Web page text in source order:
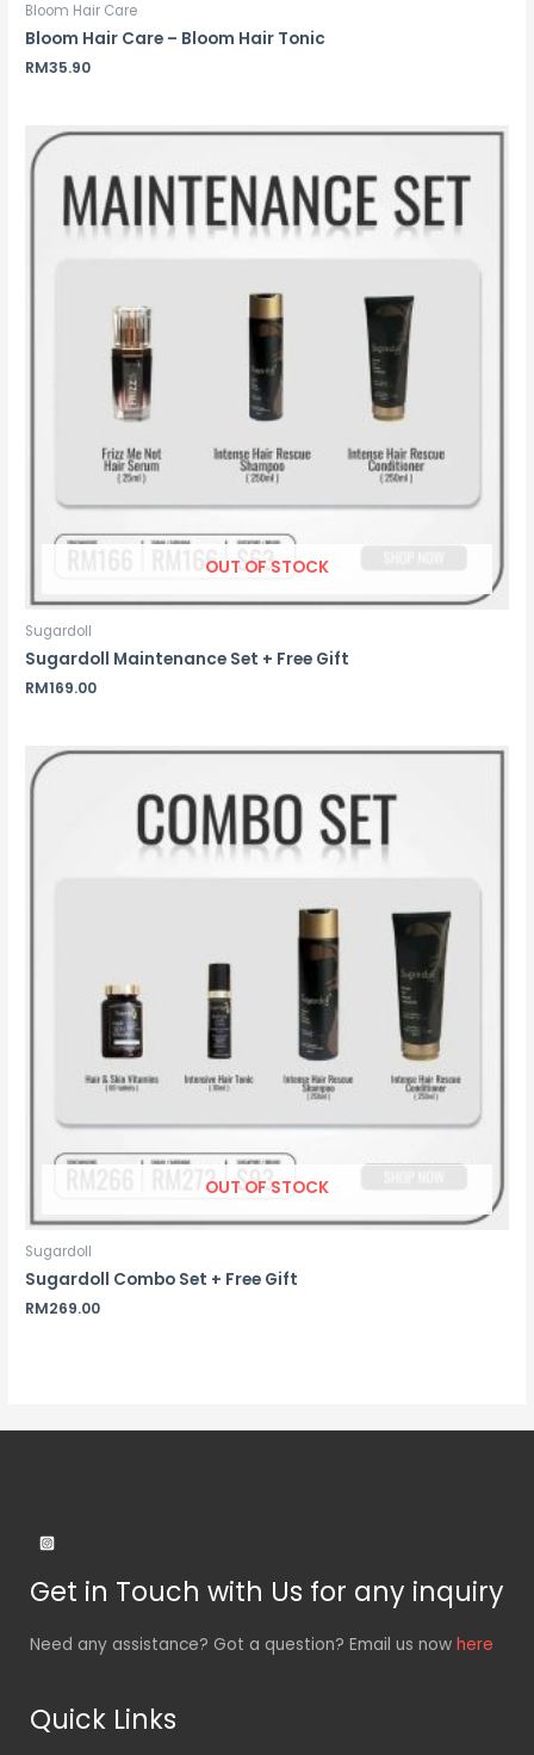
Bloom Hair Care
Bloom Hair Care – Bloom Hair Tonic
RM35.90
OUT OF STOCK
Sugardoll
Sugardoll Maintenance Set + Free Gift
RM169.00
OUT OF STOCK
Sugardoll
Sugardoll Combo Set + Free Gift
RM269.00
Get in Touch with Us for any inquiry
Need any assistance? Got a question? Email us now here
Quick Links